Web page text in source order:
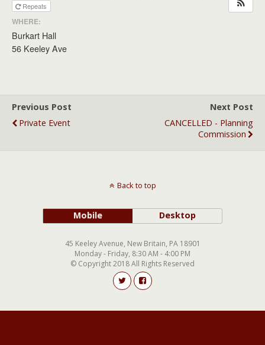
Repeats
WHERE:
Burkart Hall
56 Keeley Ave
Previous Post
Private Event
Next Post
CANCELLED - Planning
Commission
Back to top
Mobile Desktop
45 Keeley Avenue, New Britain, PA 18901
Monday - Friday, 8:30 AM - 4:00 PM
© Copyright 2018 All Rights Reserved